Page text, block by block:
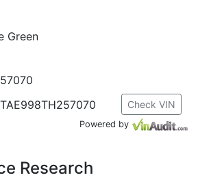
Green
Check VIN
Powered by
Research